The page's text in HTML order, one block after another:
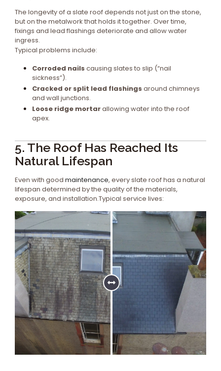
The longevity of a slate roof depends not just on the stone,
but on the metalwork that holds it together. Over time,
fixings and lead flashings deteriorate and allow water
ingress.
Typical problems include:
Corroded nails causing slates to slip (“nail
sickness”).
Cracked or split lead flashings around chimneys
and wall junctions.
Loose ridge mortarallowing water into the roof
apex.
5. The Roof Has Reached Its
Natural Lifespan
Even with good maintenance, every slate roof has a natural
lifespan determined by the quality of the materials,
exposure, and installation.Typical service lives: